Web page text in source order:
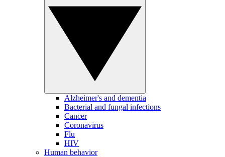
Alzheimer's and dementia
Bacterial and fungal infections
Cancer
Coronavirus
Flu
HIV
Human behavior